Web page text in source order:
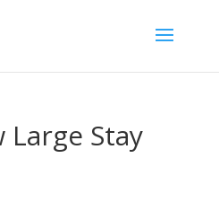
Large Stay